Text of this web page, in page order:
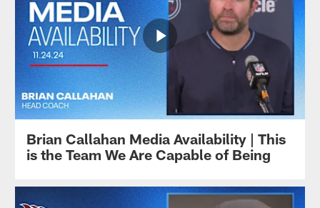
Brian Callahan Media Availability | This
is the Team We Are Capable of Being